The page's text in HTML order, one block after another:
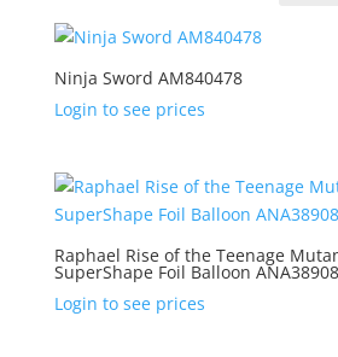
Ninja Sword AM840478
Login to see prices
Raphael Rise of the Teenage
SuperShape Foil Balloon ANA38908
Login to see prices